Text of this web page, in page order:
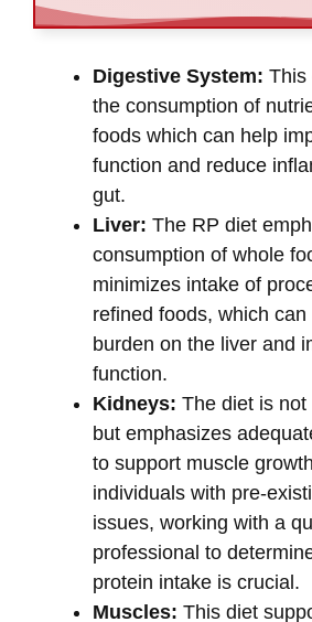
Digestive System: This
the consumption of
foods which can help
function and reduce
gut.
Liver: The RP diet
consumption of whole
minimizes intake of
refined foods, which
burden on the liver and
function.
Kidneys: The diet is
but emphasizes
to support muscle
individuals with pre-
issues, working with a
professional to
protein intake is crucial.
Muscles: This diet